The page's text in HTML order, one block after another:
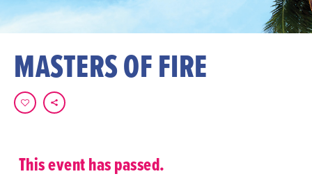
MASTERS OF FIRE
This event has passed.